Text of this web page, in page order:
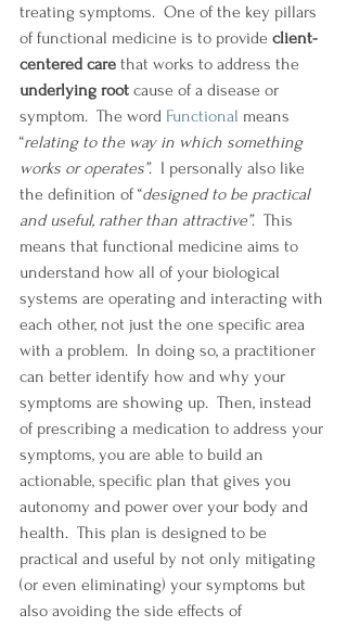
treating symptoms.  One of the key pillars
of functional medicine is to provide client-
centered care that works to address the
underlying root cause of a disease or
symptom.  The word Functional means
“relating to the way in which something
works or operates”.  I personally also like
the definition of “designed to be practical
and useful, rather than attractive”.  This
means that functional medicine aims to
understand how all of your biological
systems are operating and interacting with
each other, not just the one specific area
with a problem.  In doing so, a practitioner
can better identify how and why your
symptoms are showing up.  Then, instead
of prescribing a medication to address your
symptoms, you are able to build an
actionable, specific plan that gives you
autonomy and power over your body and
health.  This plan is designed to be
practical and useful by not only mitigating
(or even eliminating) your symptoms but
also avoiding the side effects of